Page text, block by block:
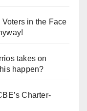
in the Face
takes on
happen?
Charter-